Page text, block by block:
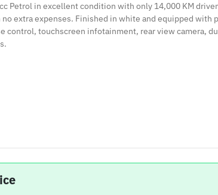
Petrol in excellent condition with only 14,000 KM
extra expenses. Finished in white and equipped with
control, touchscreen infotainment, rear view camera,